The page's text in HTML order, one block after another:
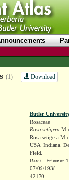
(1) Download
Butler
Rosaceae
Rosa setigera
Rosa setigera
USA. Indiana.
Field.
Ray C. Friesner
07/09/1938
42170